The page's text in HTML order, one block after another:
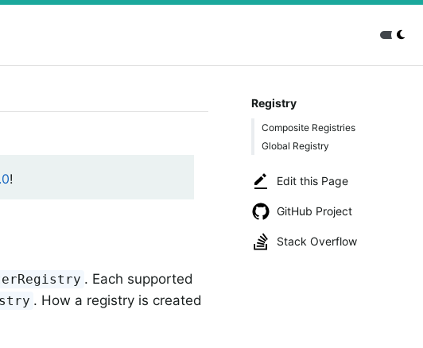
Registry
Composite Registries
Global Registry
Edit this Page
GitHub Project
Stack Overflow
!
. Each supported
. How a registry is created